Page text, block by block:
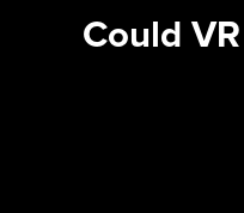
Could